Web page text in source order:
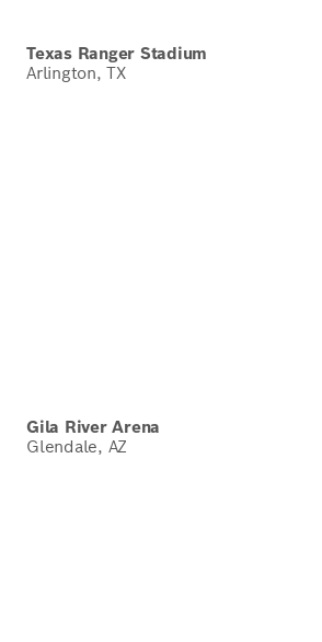
Texas Ranger Stadium
Arlington, TX
Gila River Arena
Glendale, AZ